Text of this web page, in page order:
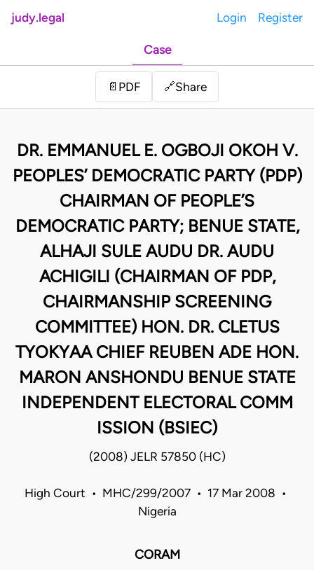
judy.legal Login Register
Case
📄 PDF 🔗Share
DR. EMMANUEL E. OGBOJI OKOH V.
PEOPLES’ DEMOCRATIC PARTY (PDP)
CHAIRMAN OF PEOPLE’S
DEMOCRATIC PARTY; BENUE STATE,
ALHAJI SULE AUDU DR. AUDU
ACHIGILI (CHAIRMAN OF PDP,
CHAIRMANSHIP SCREENING
COMMITTEE) HON. DR. CLETUS
TYOKYAA CHIEF REUBEN ADE HON.
MARON ANSHONDU BENUE STATE
INDEPENDENT ELECTORAL COMM
ISSION (BSIEC)
(2008) JELR 57850 (HC)
High Court • MHC/299/2007 • 17 Mar 2008 •
Nigeria
CORAM